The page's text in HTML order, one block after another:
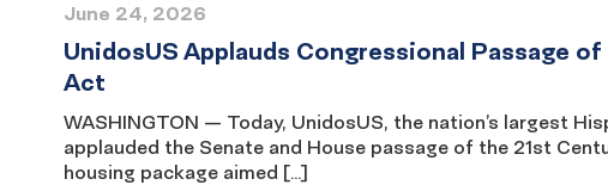
UnidosUS Applauds Congressional Passage
Act
June 24, 2026
WASHINGTON — Today, UnidosUS, the nation’s largest
applauded the Senate and House passage of the 21st
housing package aimed […]